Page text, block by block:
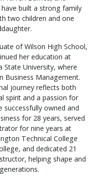
built a strong family
two children and one
of Wilson High School,
her education at
State University, where
Business Management.
journey reflects both
spirit and a passion for
successfully owned and
for 28 years, served
for nine years at
Technical College
and dedicated 21
helping shape and